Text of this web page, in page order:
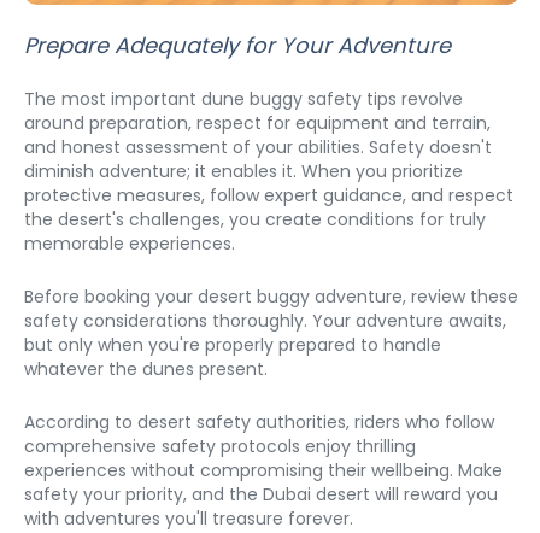
Prepare Adequately for Your Adventure
The most important dune buggy safety tips revolve
around preparation, respect for equipment and terrain,
and honest assessment of your abilities. Safety doesn't
diminish adventure; it enables it. When you prioritize
protective measures, follow expert guidance, and respect
the desert's challenges, you create conditions for truly
memorable experiences.
Before booking your desert buggy adventure, review these
safety considerations thoroughly. Your adventure awaits,
but only when you're properly prepared to handle
whatever the dunes present.
According to desert safety authorities, riders who follow
comprehensive safety protocols enjoy thrilling
experiences without compromising their wellbeing. Make
safety your priority, and the Dubai desert will reward you
with adventures you'll treasure forever.